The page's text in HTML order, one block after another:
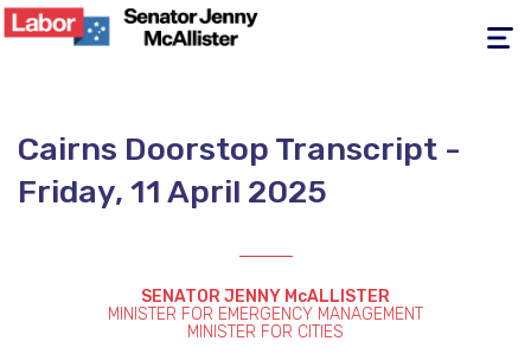
Toggle
Cairns Doorstop Transcript -
Friday, 11 April 2025
SENATOR JENNY McALLISTER
MINISTER FOR EMERGENCY MANAGEMENT
MINISTER FOR CITIES